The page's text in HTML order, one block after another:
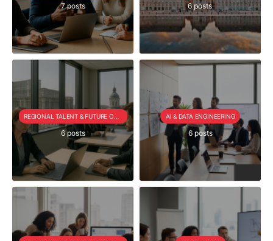
7 posts 6 posts
6 posts
AI & DATA ENGINEERING
6 posts